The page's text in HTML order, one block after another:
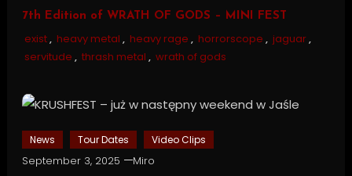
7th Edition of WRATH OF GODS – MINI FEST
exist, heavy metal , heavy rage , horrorscope , jaguar,
servitude , thrash metal , wrath of gods
News Tour Dates Video Clips
September 3, 2025 Miro